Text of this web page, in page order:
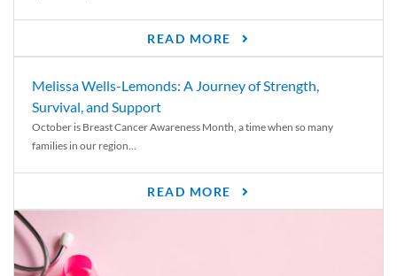
READ MORE
Melissa Wells-Lemonds: A Journey of Strength,
Survival, and Support
October is Breast Cancer Awareness Month, a time when so many
families in our region...
READ MORE